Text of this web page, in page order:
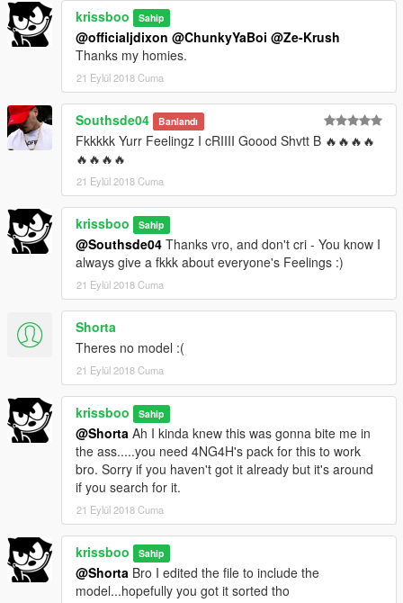
krissboo Sahip
@officialjdixon @ChunkyYaBoi @Ze-Krush
Thanks my homies.
21 Eylül 2018 Cuma
Southsde04 Banlandı
Fkkkkk Yurr Feelingz I cRIIII Goood Shvtt B 🔥🔥🔥🔥
🔥🔥🔥🔥
21 Eylül 2018 Cuma
krissboo Sahip
@Southsde04 Thanks vro, and don't cri - You know I
always give a fkkk about everyone's Feelings :)
21 Eylül 2018 Cuma
Shorta
Theres no model :(
21 Eylül 2018 Cuma
krissboo Sahip
@Shorta Ah I kinda knew this was gonna bite me in
the ass.....you need 4NG4H's pack for this to work
bro. Sorry if you haven't got it already but it's around
if you search for it.
21 Eylül 2018 Cuma
krissboo Sahip
@Shorta Bro I edited the file to include the
model...hopefully you got it sorted tho